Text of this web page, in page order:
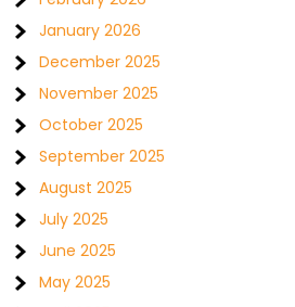
January 2026
December 2025
November 2025
October 2025
September 2025
August 2025
July 2025
June 2025
May 2025